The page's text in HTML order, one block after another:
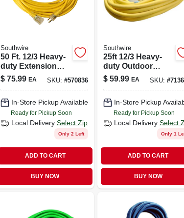
Southwire
50 Ft. 12/3 Heavy-
duty Extension
Cord With Lighted
End
$ 75.99 EA SKU: #570836
In-Store Pickup Available
Ready for Pickup Soon
Local Delivery Select Zip
Only 2 Left
ADD TO CART
BUY NOW
Southwire
25ft 12/3 Heavy-
duty Outdoor
Extension Cord
With Power
$ 59.99 EA SKU:#
In-Store Pickup
Ready for Pickup Soon
Local Delivery Select
Only 1
ADD TO CART
BUY NOW